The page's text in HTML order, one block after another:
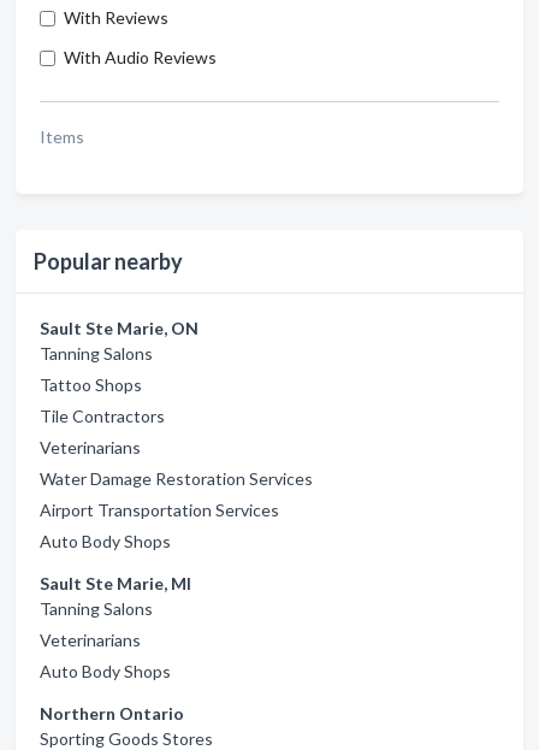
With Reviews
With Audio Reviews
Items
Popular nearby
Sault Ste Marie, ON
Tanning Salons
Tattoo Shops
Tile Contractors
Veterinarians
Water Damage Restoration Services
Airport Transportation Services
Auto Body Shops
Sault Ste Marie, MI
Tanning Salons
Veterinarians
Auto Body Shops
Northern Ontario
Sporting Goods Stores